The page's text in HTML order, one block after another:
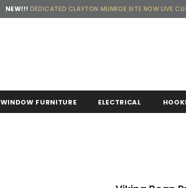
NEW!!! DEDICATED CLAYTON MUNROE SITE NOW LIVE
WINDOW FURNITURE ELECTRICAL